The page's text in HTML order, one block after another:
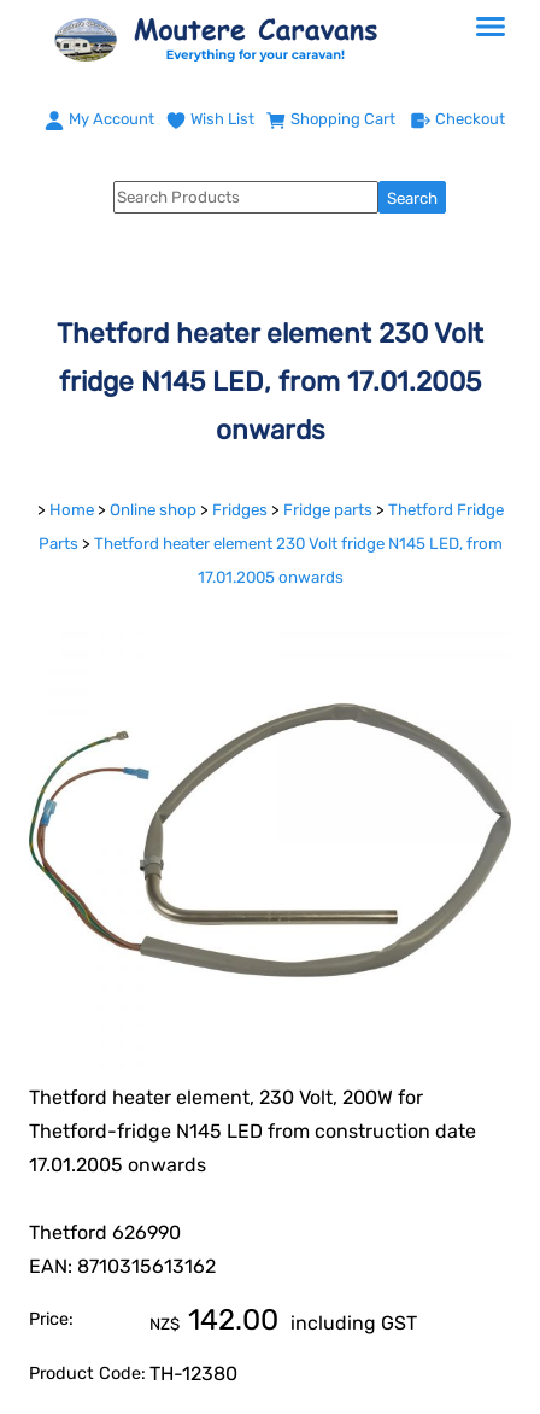
My Account Wish List Shopping Cart Checkout
Thetford heater element 230 Volt
fridge N145 LED, from 17.01.2005
onwards
> Home > Online shop > Fridges > Fridge parts > Thetford Fridge
Parts > Thetford heater element 230 Volt fridge N145 LED, from
17.01.2005 onwards
Thetford heater element, 230 Volt, 200W for
Thetford-fridge N145 LED from construction date
17.01.2005 onwards
Thetford 626990
EAN: 8710315613162
Price: NZ$ 142.00 including GST
Product Code: TH-12380